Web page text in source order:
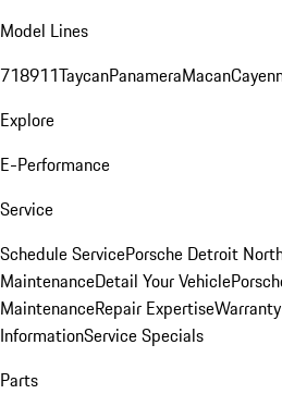
Model Lines
718911TaycanPanameraMacan
Explore
E-Performance
Service
Schedule ServicePorsche Detroit
MaintenanceDetail Your Vehicle
MaintenanceRepair Expertise
InformationService Specials
Parts